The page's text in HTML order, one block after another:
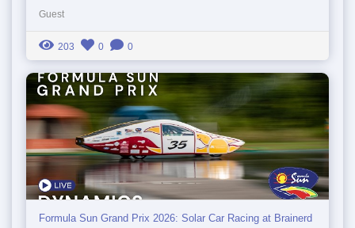
Guest
203 0 0
Formula Sun Grand Prix 2026: Solar Car Racing at Brainerd